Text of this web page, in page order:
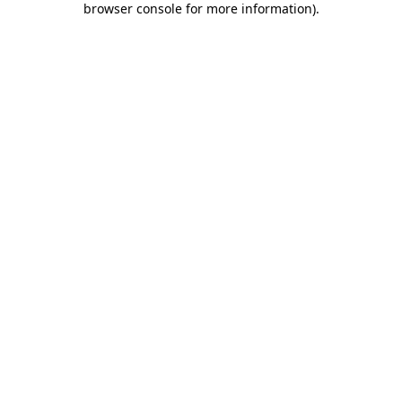
browser console for more information).